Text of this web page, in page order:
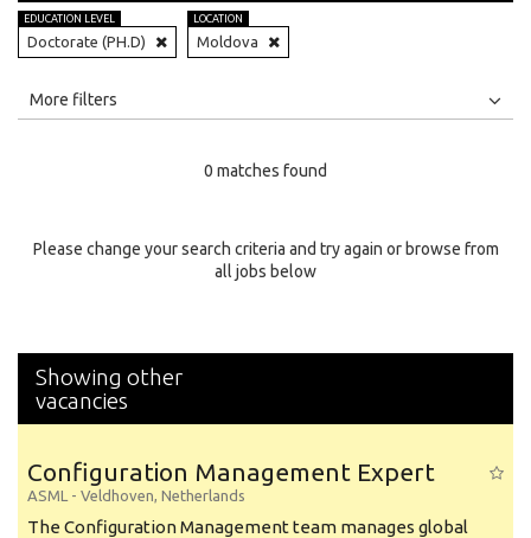
EDUCATION LEVEL
Doctorate (PH.D)
LOCATION
Moldova
All
Specialty
More filters
0 matches found
Please change your search criteria and try again or browse from
all jobs below
Showing other
vacancies
Configuration Management Expert
ASML - Veldhoven, Netherlands
The Configuration Management team manages global